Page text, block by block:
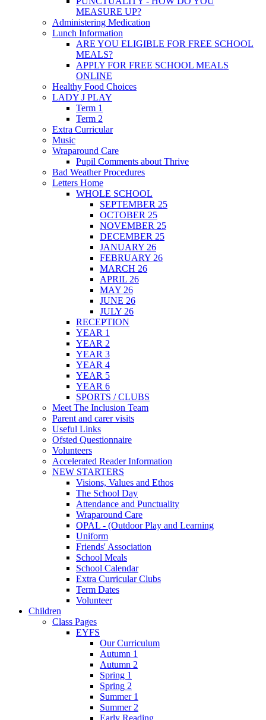
MEASURE UP?
Administering Medication
Lunch Information
ARE YOU ELIGIBLE FOR FREE SCHOOL
MEALS?
APPLY FOR FREE SCHOOL MEALS
ONLINE
Healthy Food Choices
LADY J PLAY
Term 1
Term 2
Extra Curricular
Music
Wraparound Care
Pupil Comments about Thrive
Bad Weather Procedures
Letters Home
WHOLE SCHOOL
SEPTEMBER 25
OCTOBER 25
NOVEMBER 25
DECEMBER 25
JANUARY 26
FEBRUARY 26
MARCH 26
APRIL 26
MAY 26
JUNE 26
JULY 26
RECEPTION
YEAR 1
YEAR 2
YEAR 3
YEAR 4
YEAR 5
YEAR 6
SPORTS / CLUBS
Meet The Inclusion Team
Parent and carer visits
Useful Links
Ofsted Questionnaire
Volunteers
Accelerated Reader Information
NEW STARTERS
Visions, Values and Ethos
The School Day
Attendance and Punctuality
Wraparound Care
OPAL - (Outdoor Play and Learning
Uniform
Friends' Association
School Meals
School Calendar
Extra Curricular Clubs
Term Dates
Volunteer
Children
Class Pages
EYFS
Our Curriculum
Autumn 1
Autumn 2
Spring 1
Spring 2
Summer 1
Summer 2
Early Reading